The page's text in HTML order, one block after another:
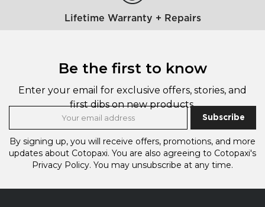
Lifetime Warranty + Repairs
Be the first to know
Enter your email for exclusive offers, stories, and
first dibs on new products.
Subscribe
By signing up, you will receive offers, promotions, and more
updates about Cotopaxi. You are also agreeing to Cotopaxi's
Privacy Policy. You may unsubscribe at any time.